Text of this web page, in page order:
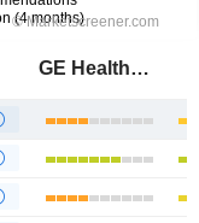
GE HealthCare Technologies Inc.